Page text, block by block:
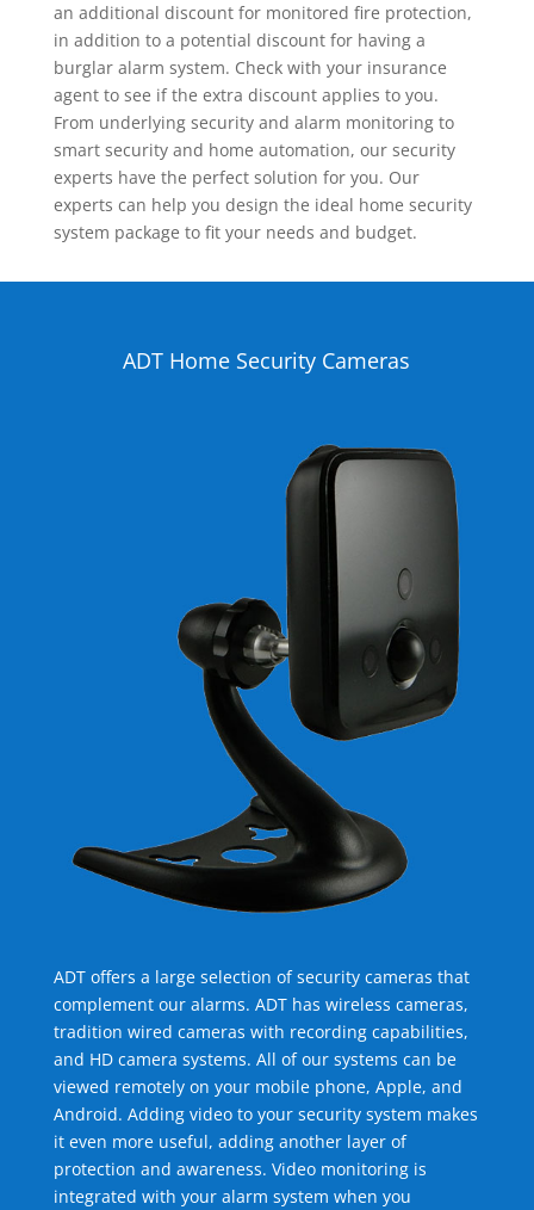
an additional discount for monitored fire protection,
in addition to a potential discount for having a
burglar alarm system. Check with your insurance
agent to see if the extra discount applies to you.
From underlying security and alarm monitoring to
smart security and home automation, our security
experts have the perfect solution for you. Our
experts can help you design the ideal home security
system package to fit your needs and budget.
ADT Home Security Cameras
ADT offers a large selection of security cameras that
complement our alarms. ADT has wireless cameras,
tradition wired cameras with recording capabilities,
and HD camera systems. All of our systems can be
viewed remotely on your mobile phone, Apple, and
Android. Adding video to your security system makes
it even more useful, adding another layer of
protection and awareness. Video monitoring is
integrated with your alarm system when you